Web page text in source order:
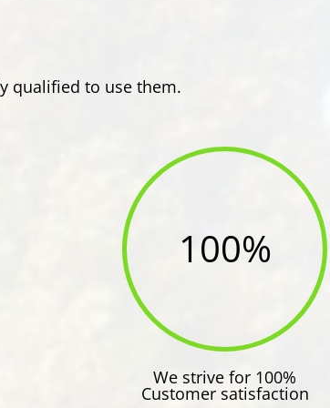
qualified to use them.
100%
We strive for 100%
Customer satisfaction